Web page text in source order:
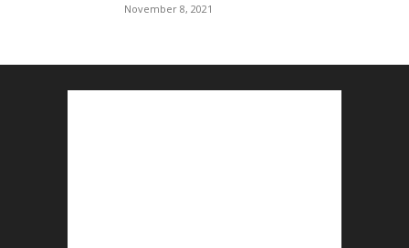
November 8, 2021